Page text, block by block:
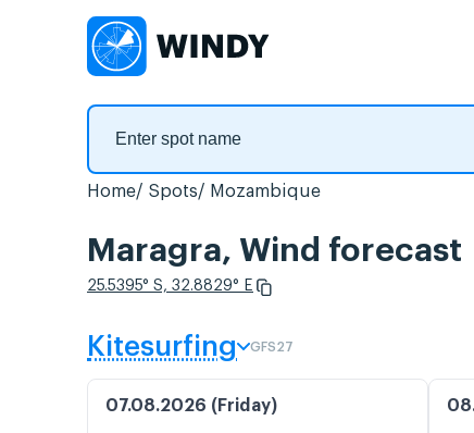
Home Spots Mozambique
Maragra, Wind forecast
25.5395° S, 32.8829° E
Kitesurfing GFS27
07.08.2026 (Friday)